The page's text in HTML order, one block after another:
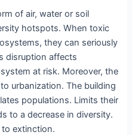
of air, water or soil
hotspots. When toxic
they can seriously
disruption affects
at risk. Moreover, the
urbanization. The building
populations. Limits their
to a decrease in diversity.
extinction.